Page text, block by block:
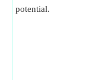
potential.